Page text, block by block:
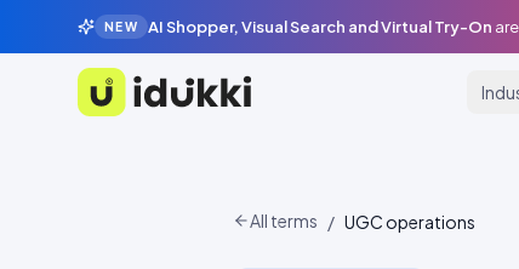
NEW AI Shopper, Visual Search and Virtual Try-On
Idukki
All terms / UGC operations